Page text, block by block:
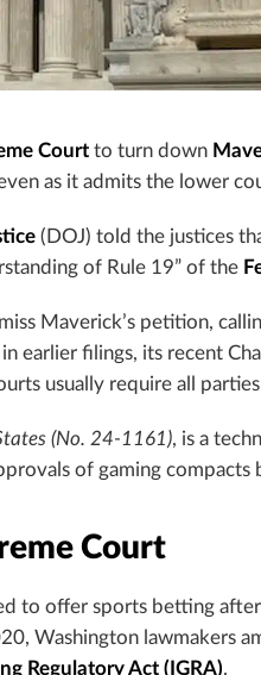
Court to turn down
as it admits the lower
(DOJ) told the justices
of Rule 19” of the
Maverick’s petition,
earlier filings, its recent
usually require all
(No. 24-1161), is a
of gaming
Court
to offer sports betting
Washington lawmakers
Regulatory Act (IGRA).